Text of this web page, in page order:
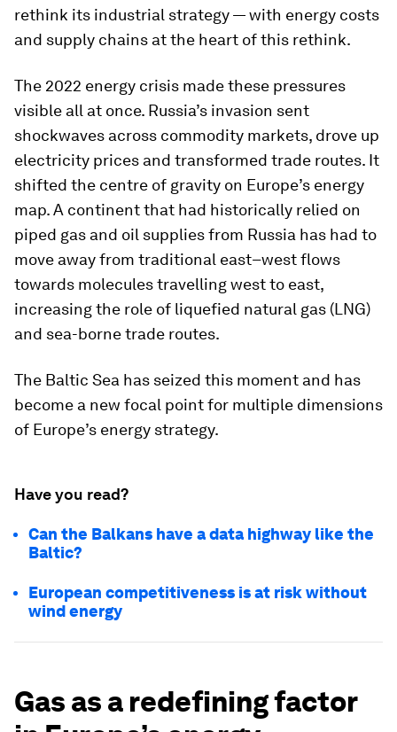
rethink its industrial strategy — with energy costs
and supply chains at the heart of this rethink.
The 2022 energy crisis made these pressures
visible all at once. Russia’s invasion sent
shockwaves across commodity markets, drove up
electricity prices and transformed trade routes. It
shifted the centre of gravity on Europe’s energy
map. A continent that had historically relied on
piped gas and oil supplies from Russia has had to
move away from traditional east–west flows
towards molecules travelling west to east,
increasing the role of liquefied natural gas (LNG)
and sea-borne trade routes.
The Baltic Sea has seized this moment and has
become a new focal point for multiple dimensions
of Europe’s energy strategy.
Have you read?
Can the Balkans have a data highway like the
Baltic?
European competitiveness is at risk without
wind energy
Gas as a redefining factor